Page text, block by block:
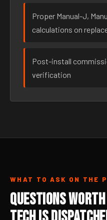
Proper Manual-J,
calculations on
Post-install
verification
WHAT TO ASK ON THE
Questions